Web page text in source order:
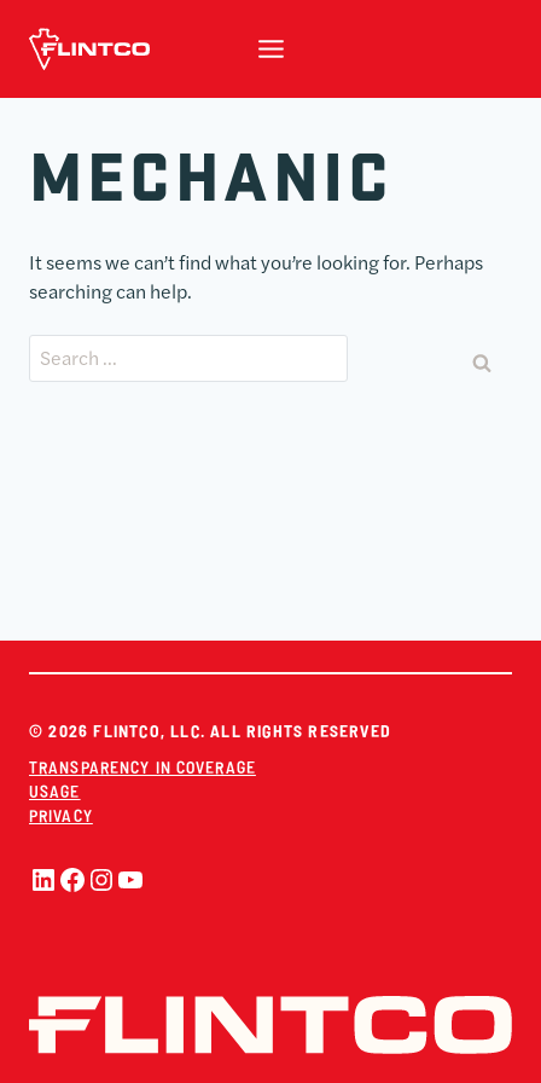
MECHANIC
It seems we can’t find what you’re looking for. Perhaps
searching can help.
Search for:
© 2026 FLINTCO, LLC. ALL RIGHTS RESERVED
TRANSPARENCY IN COVERAGE
USAGE
PRIVACY
LinkedIn
Facebook
Instagram
YouTube